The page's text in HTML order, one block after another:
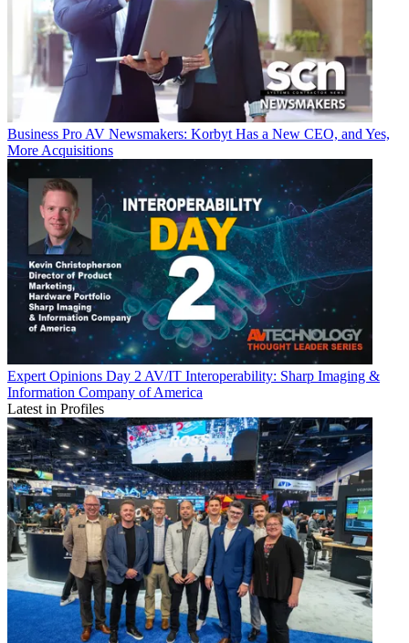
Business Pro AV Newsmakers: Korbyt Has a New CEO, and Yes,
More Acquisitions
Expert Opinions Day 2 AV/IT Interoperability: Sharp Imaging &
Information Company of America
Latest in Profiles